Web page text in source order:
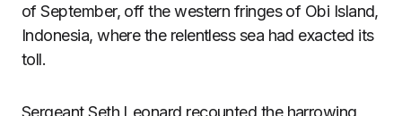
of September, off the western fringes of Obi Island,
Indonesia, where the relentless sea had exacted its
toll.
Sergeant Seth Leonard recounted the harrowing